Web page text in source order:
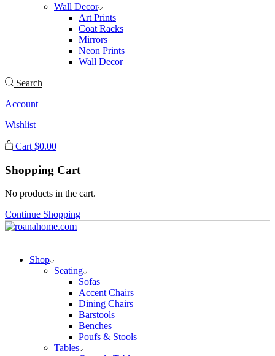
Wall Decor
Art Prints
Coat Racks
Mirrors
Neon Prints
Wall Decor
Search
Account
Wishlist
Cart $0.00
Shopping Cart
No products in the cart.
Continue Shopping
Shop
Seating
Sofas
Accent Chairs
Dining Chairs
Barstools
Benches
Poufs & Stools
Tables